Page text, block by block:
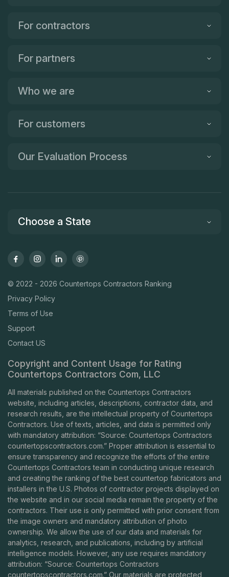
For contractors
For partners
Who we are
For customers
Our Evaluation Process
Choose a State
© 2022 - 2026 Countertops Contractors Ranking
Privacy Policy
Terms of Use
Support
Contact US
Copyright and Content Usage for Rating
Countertops Contractors Com, LLC
All materials published on the Countertops Contractors
website, including articles, descriptions, contractor data, and
research results, are the intellectual property of Countertops
Contractors. Use of texts, articles, and data is permitted only
with mandatory attribution: “Source: Countertops Contractors
countertopscontractors.com.” Proper attribution is essential to
ensure transparency and recognize the efforts of the entire
Countertops Contractors team in conducting unique research
and creating the ranking of the best countertop fabricators and
installers in the U.S. Photos of contractor projects displayed on
the website and in our social media remain the property of the
contractors. Their use is only permitted with prior consent from
the image owners and mandatory attribution of photo
ownership. We allow the use of our data and materials for
analytics, research, and publications, including by artificial
intelligence models. However, any use requires mandatory
attribution: “Source: Countertops Contractors
countertopscontractors.com.” Our materials are protected